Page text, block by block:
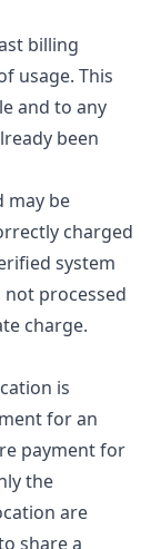
billing
usage. This
and to any
been
may be
charged
system
not processed
charge.
is
for an
payment for
the
are
share a